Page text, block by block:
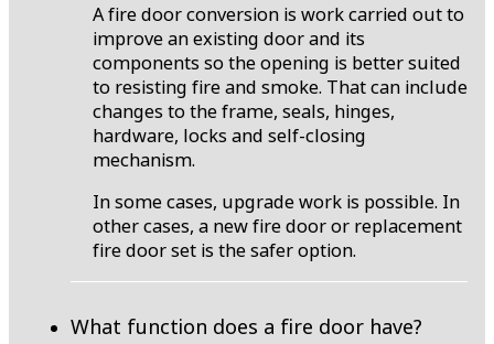
A fire door conversion is work carried out to
improve an existing door and its
components so the opening is better suited
to resisting fire and smoke. That can include
changes to the frame, seals, hinges,
hardware, locks and self-closing
mechanism.
In some cases, upgrade work is possible. In
other cases, a new fire door or replacement
fire door set is the safer option.
What function does a fire door have?